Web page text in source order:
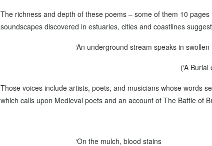
The richness and depth of these poems – some of them 10
soundscapes discovered in estuaries, cities and coastlines
‘An underground stream speaks in swollen
(‘A Burial
Those voices include artists, poets, and musicians whose words
which calls upon Medieval poets and an account of The Battle of
‘On the mulch, blood stains